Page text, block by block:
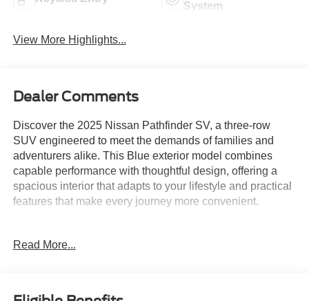
System
View More Highlights...
Dealer Comments
Discover the 2025 Nissan Pathfinder SV, a three-row
SUV engineered to meet the demands of families and
adventurers alike. This Blue exterior model combines
capable performance with thoughtful design, offering a
spacious interior that adapts to your lifestyle and practical
features that make every journey more convenient.
- NissanConnect featuring Apple CarPlay and Android
configurations
Read More...